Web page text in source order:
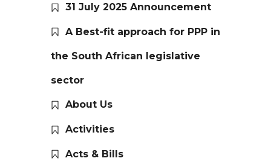
31 July 2025 Announcement
A Best-fit approach for PPP in
the South African legislative
sector
About Us
Activities
Acts & Bills